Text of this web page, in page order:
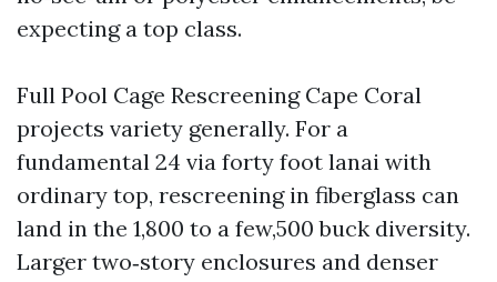
expecting a top class.
Full Pool Cage Rescreening Cape Coral
projects variety generally. For a
fundamental 24 via forty foot lanai with
ordinary top, rescreening in fiberglass can
land in the 1,800 to a few,500 buck diversity.
Larger two‑story enclosures and denser